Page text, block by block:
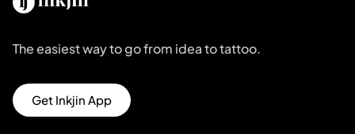
The easiest way to go from idea to tattoo.
Get Inkjin App